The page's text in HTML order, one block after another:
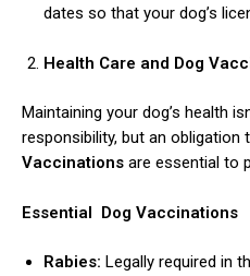
dates so that your dog’s
Health Care and Dog
Maintaining your dog’s health
responsibility, but an obligation
Vaccinations are essential to
Essential Dog Vaccinations
Rabies: Legally required in
with